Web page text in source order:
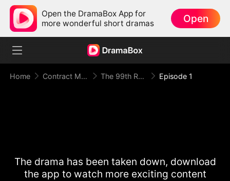
Open the DramaBox App for
more wonderful short dramas
Open
Home Contract Marriage The 99th Runaway Bride Episode 1
The drama has been taken down, download
the app to watch more exciting content